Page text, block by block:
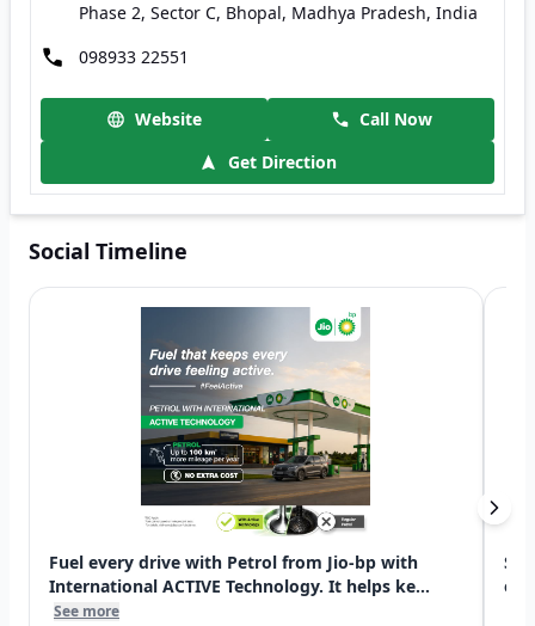
Phase 2, Sector C, Bhopal, Madhya Pradesh, India
098933 22551
Website
Call Now
Get Direction
Social Timeline
Fuel every drive with Petrol from Jio-bp with
International ACTIVE Technology. It helps ke...
See more